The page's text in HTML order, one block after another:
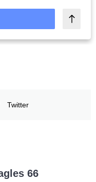
Twitter
66